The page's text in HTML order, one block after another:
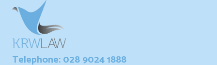
Telephone: 028 9024 1888